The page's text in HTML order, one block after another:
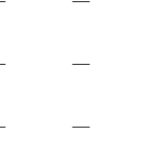
—
—